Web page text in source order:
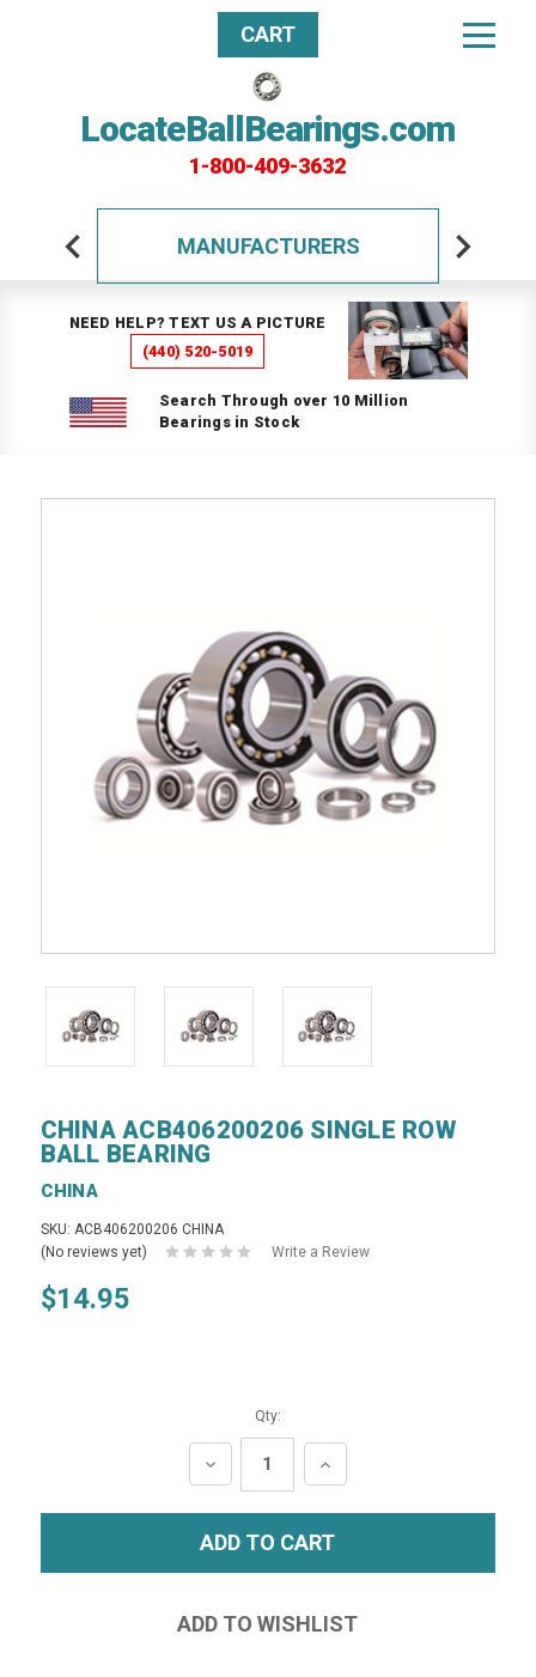
LocateBallBearings.com
1-800-409-3632
CART
MANUFACTURERS
NEED HELP? TEXT US A PICTURE
(440) 520-5019
Search Through over 10 Million
Bearings in Stock
CHINA ACB406200206 SINGLE ROW
BALL BEARING
CHINA
SKU: ACB406200206 CHINA
(No reviews yet)
Write a Review
$14.95
Qty:
DECREASE
QUANTITY:
INCREASE
QUANTITY: